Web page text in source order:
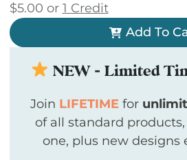
$5.00 or 1 Credit
Add To
NEW - Limited
Join LIFETIME for
of all standard
one, plus new designs